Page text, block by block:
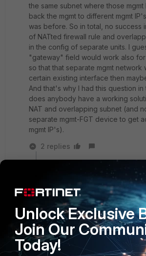
the same subnet where those
back the mgmt to different mgmt
was before. So in total, no success
of NATted firewall rule and
in the config of separate units. I
"gateway" field would work also
so that that separate mgmt network
certain existing interface then
And that's why I had this question in
does anybody have a working
NAT and overlapping subnet (and
separate mgmt-FGT device to get
mgmt IP's).
2 replies
Hey echo,
maybe I can explain a bit
- a large existing network
switches/routers/etc)
Unlock Exclusive
Join Our
Today!